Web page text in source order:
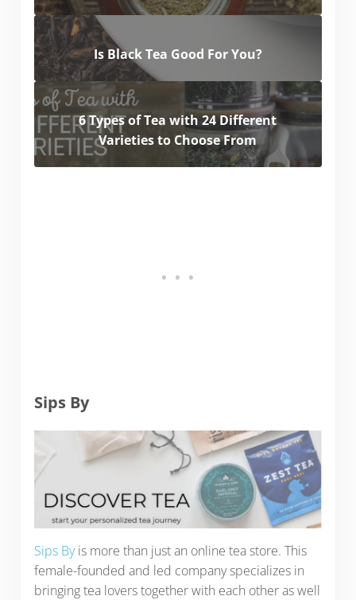
Is Black Tea Good For You?
6 Types of Tea with 24 Different
Varieties to Choose From
Sips By
Sips Byis more than just an online tea store. This
female-founded and led company specializes in
bringing tea lovers together with each other as well